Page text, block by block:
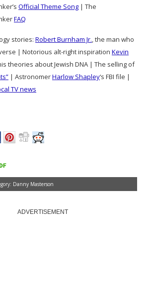
Official Theme Song | The
FAQ
stories: Robert Burnham Jr., the man who
| Notorious alt-right inspiration Kevin
theories about Jewish DNA | The selling of
| AstronomerHarlow Shapley‘s FBI file |
TV news
Danny Masterson
ADVERTISEMENT